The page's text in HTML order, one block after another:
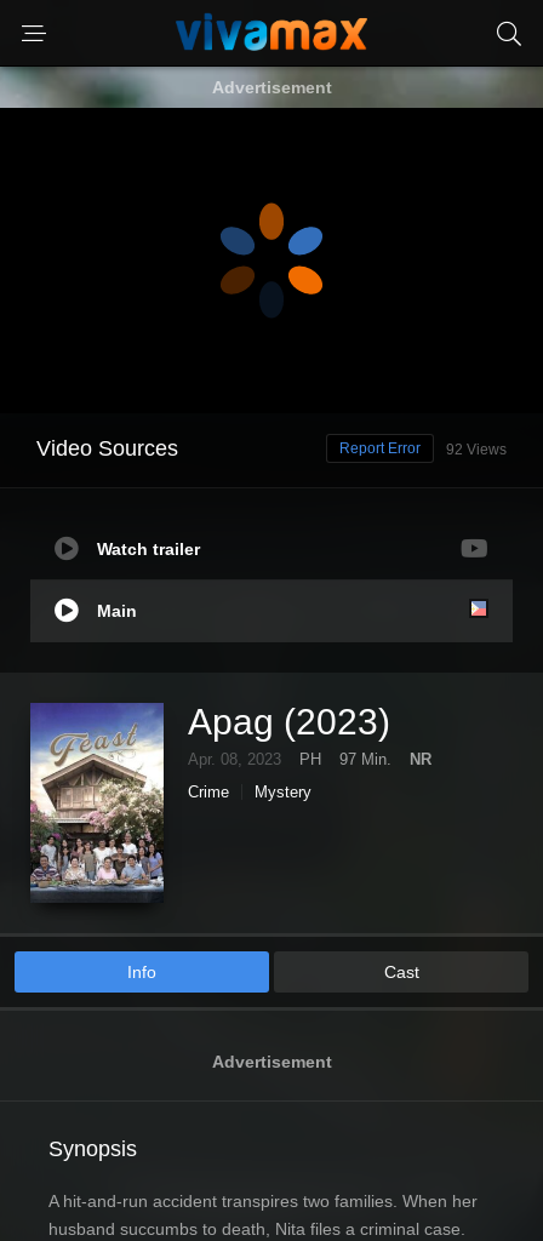
Advertisement
Video Sources 92 Views
Report Error
Watch trailer
Main
Apag (2023)
Apr. 08, 2023 PH 97 Min.
NR
Crime
Mystery
Info Cast
Advertisement
Synopsis
A hit-and-run accident transpires two families. When her
husband succumbs to death, Nita files a criminal case.